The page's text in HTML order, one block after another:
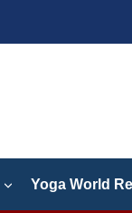
Yoga World